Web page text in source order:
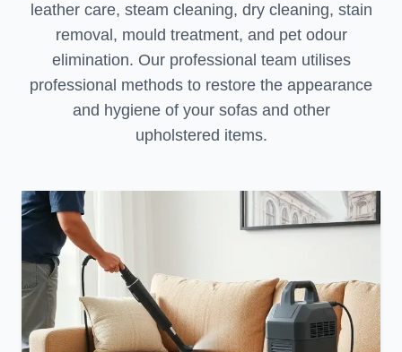
leather care, steam cleaning, dry cleaning, stain
removal, mould treatment, and pet odour
elimination. Our professional team utilises
professional methods to restore the appearance
and hygiene of your sofas and other
upholstered items.